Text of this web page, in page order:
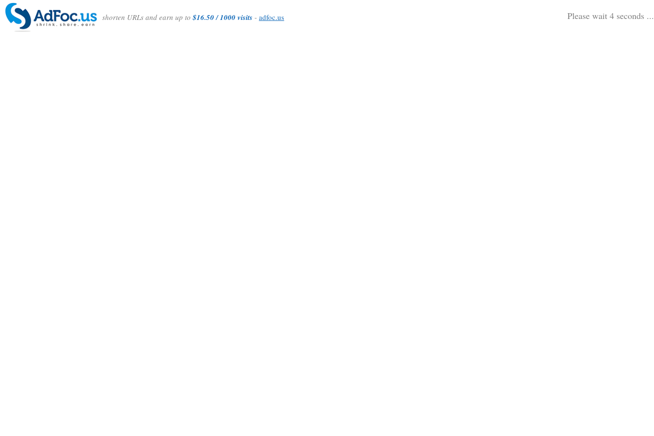
shorten URLs and earn up to$16.50 / 1000 visits - adfoc.us Please wait 3 seconds ...